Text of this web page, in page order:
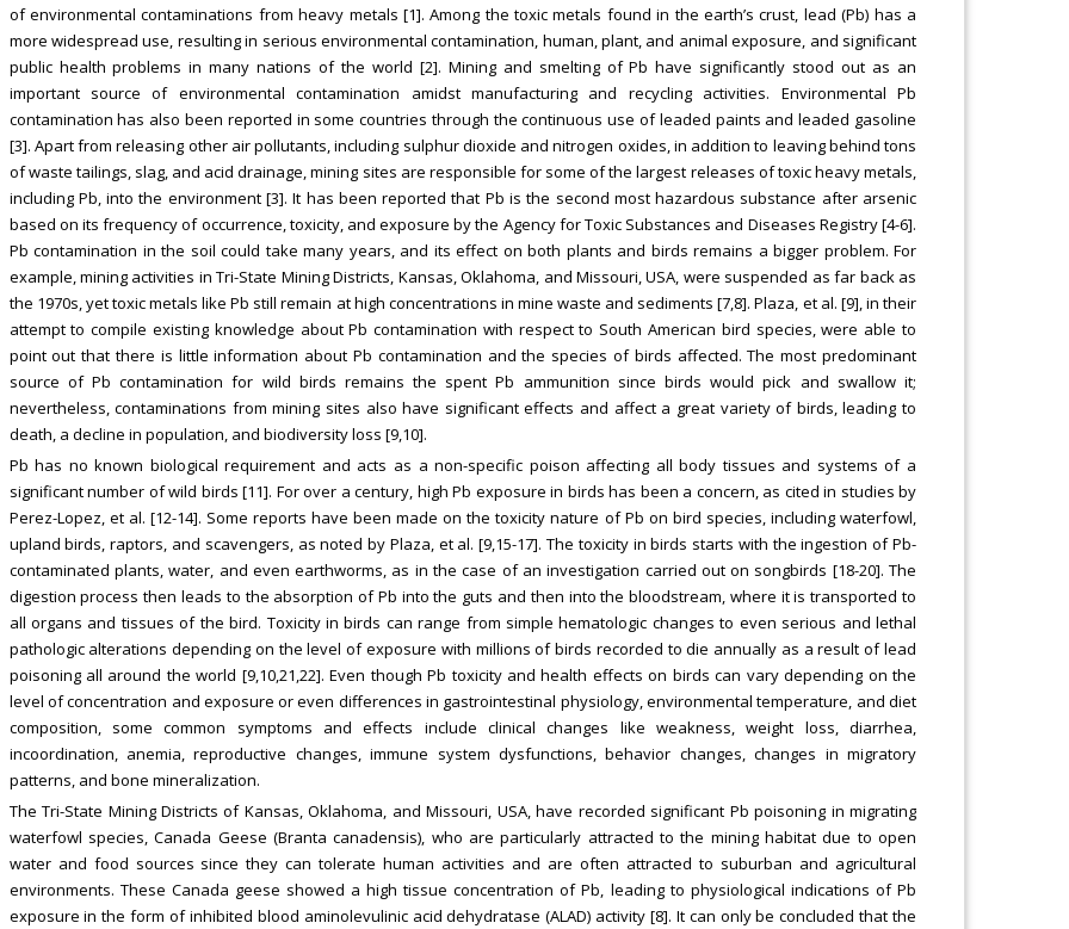
of environmental contaminations from heavy metals [1]. Among the toxic metals found in the earth’s crust, lead (Pb) has a
more widespread use, resulting in serious environmental contamination, human, plant, and animal exposure, and significant
public health problems in many nations of the world [2]. Mining and smelting of Pb have significantly stood out as an
important source of environmental contamination amidst manufacturing and recycling activities. Environmental Pb
contamination has also been reported in some countries through the continuous use of leaded paints and leaded gasoline
[3]. Apart from releasing other air pollutants, including sulphur dioxide and nitrogen oxides, in addition to leaving behind tons
of waste tailings, slag, and acid drainage, mining sites are responsible for some of the largest releases of toxic heavy metals,
including Pb, into the environment [3]. It has been reported that Pb is the second most hazardous substance after arsenic
based on its frequency of occurrence, toxicity, and exposure by the Agency for Toxic Substances and Diseases Registry [4-6].
Pb contamination in the soil could take many years, and its effect on both plants and birds remains a bigger problem. For
example, mining activities in Tri-State Mining Districts, Kansas, Oklahoma, and Missouri, USA, were suspended as far back as
the 1970s, yet toxic metals like Pb still remain at high concentrations in mine waste and sediments [7,8]. Plaza, et al. [9], in their
attempt to compile existing knowledge about Pb contamination with respect to South American bird species, were able to
point out that there is little information about Pb contamination and the species of birds affected. The most predominant
source of Pb contamination for wild birds remains the spent Pb ammunition since birds would pick and swallow it;
nevertheless, contaminations from mining sites also have significant effects and affect a great variety of birds, leading to
death, a decline in population, and biodiversity loss [9,10].
Pb has no known biological requirement and acts as a non-specific poison affecting all body tissues and systems of a
significant number of wild birds [11]. For over a century, high Pb exposure in birds has been a concern, as cited in studies by
Perez-Lopez, et al. [12-14]. Some reports have been made on the toxicity nature of Pb on bird species, including waterfowl,
upland birds, raptors, and scavengers, as noted by Plaza, et al. [9,15-17]. The toxicity in birds starts with the ingestion of Pb-
contaminated plants, water, and even earthworms, as in the case of an investigation carried out on songbirds [18-20]. The
digestion process then leads to the absorption of Pb into the guts and then into the bloodstream, where it is transported to
all organs and tissues of the bird. Toxicity in birds can range from simple hematologic changes to even serious and lethal
pathologic alterations depending on the level of exposure with millions of birds recorded to die annually as a result of lead
poisoning all around the world [9,10,21,22]. Even though Pb toxicity and health effects on birds can vary depending on the
level of concentration and exposure or even differences in gastrointestinal physiology, environmental temperature, and diet
composition, some common symptoms and effects include clinical changes like weakness, weight loss, diarrhea,
incoordination, anemia, reproductive changes, immune system dysfunctions, behavior changes, changes in migratory
patterns, and bone mineralization.
The Tri-State Mining Districts of Kansas, Oklahoma, and Missouri, USA, have recorded significant Pb poisoning in migrating
waterfowl species, Canada Geese (Branta canadensis), who are particularly attracted to the mining habitat due to open
water and food sources since they can tolerate human activities and are often attracted to suburban and agricultural
environments. These Canada geese showed a high tissue concentration of Pb, leading to physiological indications of Pb
exposure in the form of inhibited blood aminolevulinic acid dehydratase (ALAD) activity [8]. It can only be concluded that the